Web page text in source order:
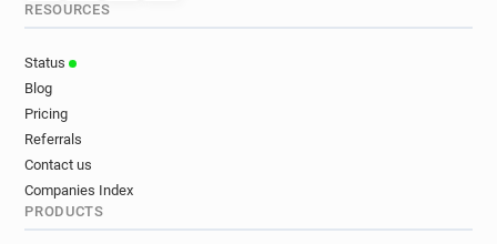
RESOURCES
Status
Blog
Pricing
Referrals
Contact us
Companies Index
PRODUCTS